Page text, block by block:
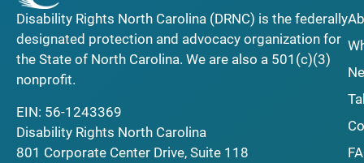
Disability Rights North Carolina (DRNC) is the federally
designated protection and advocacy organization for
the State of North Carolina. We are also a 501(c)(3)
nonprofit.
EIN: 56-1243369
Disability Rights North Carolina
801 Corporate Center Drive, Suite 118